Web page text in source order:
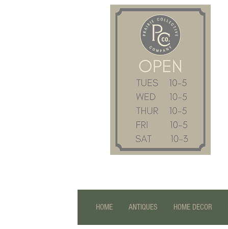
HOME ANTIQUES HOME DECOR